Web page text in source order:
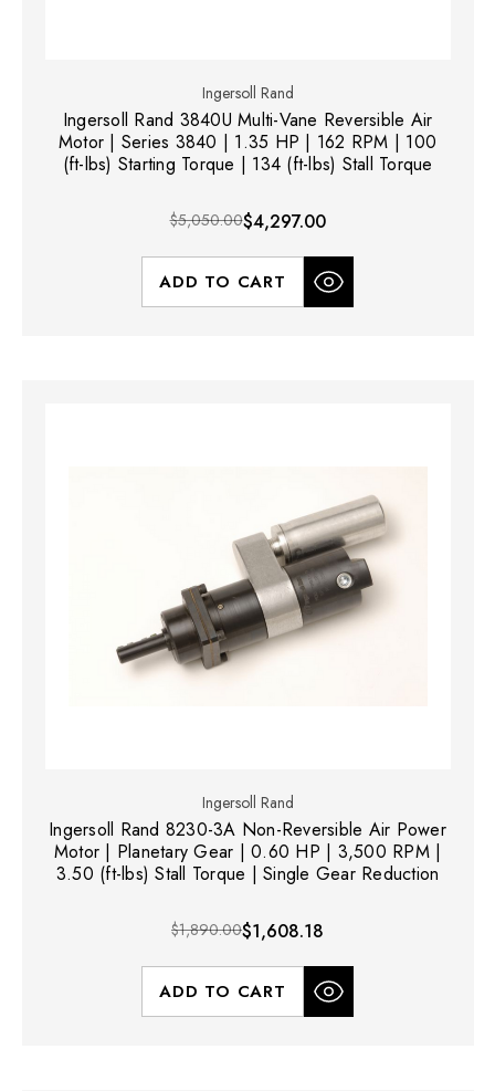
Ingersoll Rand
Ingersoll Rand 3840U Multi-Vane Reversible Air
Motor | Series 3840 | 1.35 HP | 162 RPM | 100
(ft-lbs) Starting Torque | 134 (ft-lbs) Stall Torque
$5,050.00$4,297.00
ADD TO CART
Ingersoll Rand
Ingersoll Rand 8230-3A Non-Reversible Air Power
Motor | Planetary Gear | 0.60 HP | 3,500 RPM |
3.50 (ft-lbs) Stall Torque | Single Gear Reduction
$1,890.00$1,608.18
ADD TO CART